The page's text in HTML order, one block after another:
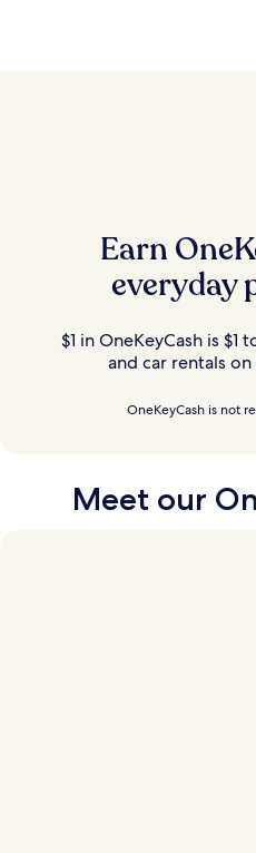
Earn
everyday
$1 in OneKeyCash is
and car rentals
OneKeyCash is not
Meet our